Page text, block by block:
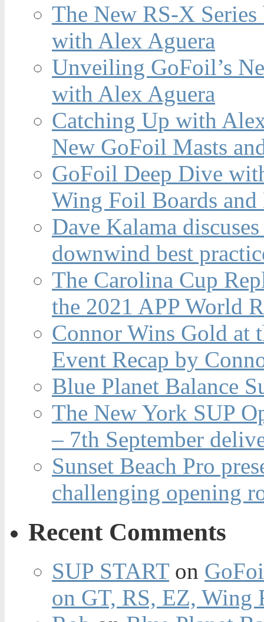
The New RS-X
with Alex Aguera
Unveiling GoFoil’s
with Alex Aguera
Catching Up with
New GoFoil Masts
GoFoil Deep Dive
Wing Foil Boards and
Dave Kalama
downwind best
The Carolina Cup
the 2021 APP World
Connor Wins Gold at
Event Recap by
Blue Planet Balance
The New York SUP
– 7th September
Sunset Beach Pro
challenging opening
Recent Comments
SUP STARTon
on GT, RS, EZ, Wing